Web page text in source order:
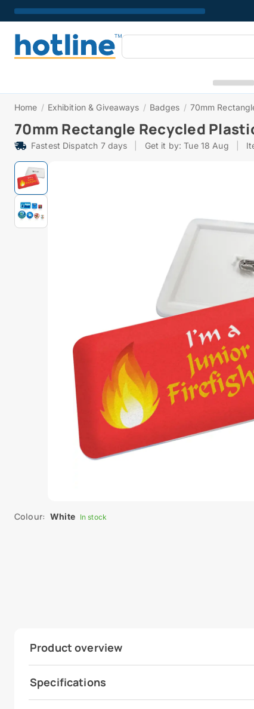
Home / Exhibition & Giveaways / Badges / 70mm
70mm Rectangle Recycled
Fastest Dispatch 7 days Get it by: Tue 18 Aug
Colour: White In stock
Product overview
Specifications